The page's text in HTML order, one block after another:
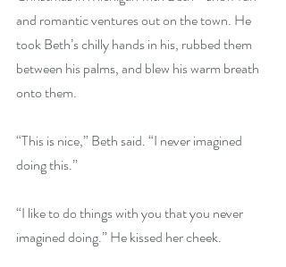
and romantic ventures out on the town. He
took Beth’s chilly hands in his, rubbed them
between his palms, and blew his warm breath
onto them.
“This is nice,” Beth said. “I never imagined
doing this.”
“I like to do things with you that you never
imagined doing.” He kissed her cheek.